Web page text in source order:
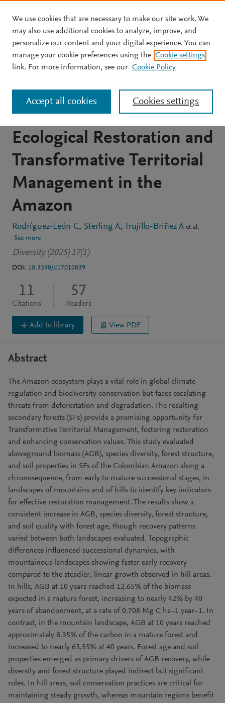
Skip to main content
JOURNAL ARTICLE OPEN ACCESS
Forest Attribute Dynamics
in Secondary Forests:
Insights for Advancing
Ecological Restoration and
Transformative Territorial
Management in the
Amazon
Rodríguez-León C Sterling A Trujillo-Briñez A et al.
See more
Diversity (2025) 17(1)
DOI: 10.3390/d17010039
11
Citations
57
Readers
Add to library View PDF
Abstract
The Amazon ecosystem plays a vital role in global climate
regulation and biodiversity conservation but faces escalating
threats from deforestation and degradation. The resulting
secondary forests (SFs) provide a promising opportunity for
Transformative Territorial Management, fostering restoration
and enhancing conservation values. This study evaluated
aboveground biomass (AGB), species diversity, forest structure,
and soil properties in SFs of the Colombian Amazon along a
chronosequence, from early to mature successional stages, in
landscapes of mountains and of hills to identify key indicators
for effective restoration management. The results show a
consistent increase in AGB, species diversity, forest structure,
and soil quality with forest age, though recovery patterns
varied between both landscapes evaluated. Topographic
differences influenced successional dynamics, with
mountainous landscapes showing faster early recovery
compared to the steadier, linear growth observed in hill areas.
In hills, AGB at 10 years reached 12.65% of the biomass
expected in a mature forest, increasing to nearly 42% by 40
years of abandonment, at a rate of 0.708 Mg C ha−1 year−1. In
contrast, in the mountain landscape, AGB at 10 years reached
approximately 8.35% of the carbon in a mature forest and
increased to nearly 63.55% at 40 years. Forest age and soil
properties emerged as primary drivers of AGB recovery, while
diversity and forest structure played indirect but significant
roles. In hill areas, soil conservation practices are critical for
maintaining steady growth, whereas mountain regions benefit
We use cookies that are necessary to make our site work. We
may also use additional cookies to analyze, improve, and
personalize our content and your digital experience. You can
manage your cookie preferences using the Cookie settings
link. For more information, see our Cookie Policy
Cookies settings
Accept all cookies